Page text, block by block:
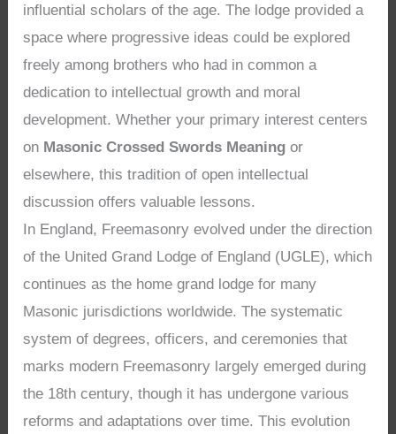
influential scholars of the age. The lodge provided a
space where progressive ideas could be explored
freely among brothers who had in common a
dedication to intellectual growth and moral
development. Whether your primary interest centers
on Masonic Crossed Swords Meaning or
elsewhere, this tradition of open intellectual
discussion offers valuable lessons.
In England, Freemasonry evolved under the direction
of the United Grand Lodge of England (UGLE), which
continues as the home grand lodge for many
Masonic jurisdictions worldwide. The systematic
system of degrees, officers, and ceremonies that
marks modern Freemasonry largely emerged during
the 18th century, though it has undergone various
reforms and adaptations over time. This evolution